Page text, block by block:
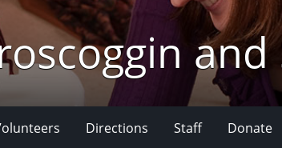
and
Directions Staff Donate